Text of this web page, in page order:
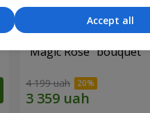
"Magic Rose" bouquet
4 199 uah
Accept all